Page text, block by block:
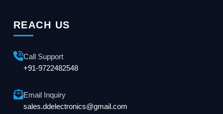
REACH US
Call Support
+91-9722482548
Email Inquiry
sales.ddelectronics@gmail.com